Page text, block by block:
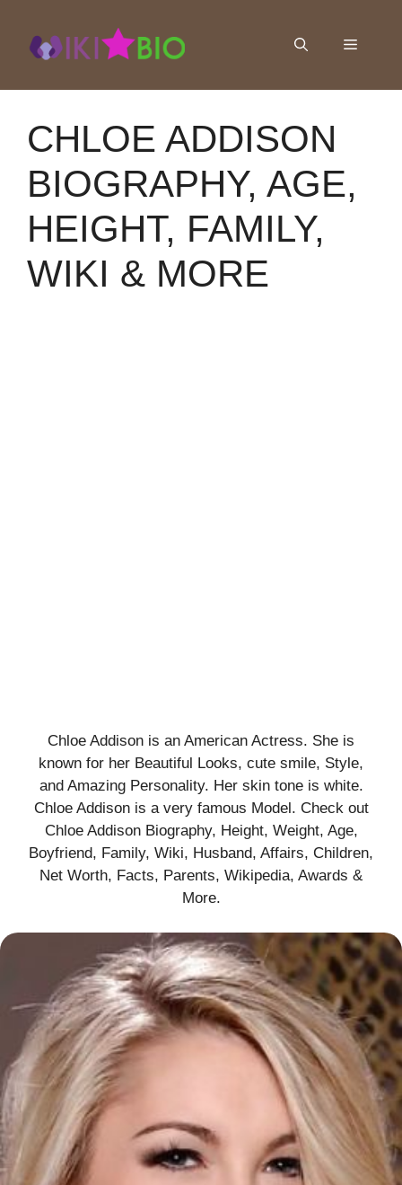
content
Menu
CHLOE ADDISON
BIOGRAPHY, AGE,
HEIGHT, FAMILY,
WIKI & MORE
Chloe Addison is an American Actress. She is
known for her Beautiful Looks, cute smile, Style,
and Amazing Personality. Her skin tone is white.
Chloe Addison is a very famous Model. Check out
Chloe Addison Biography, Height, Weight, Age,
Boyfriend, Family, Wiki, Husband, Affairs, Children,
Net Worth, Facts, Parents, Wikipedia, Awards &
More.